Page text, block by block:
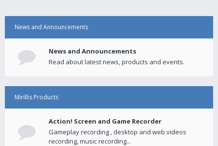
News and Announcements
News and Announcements
Read about latest news, products and events.
Mirillis Products
Action! Screen and Game Recorder
Gameplay recording , desktop and web videos
recording, music recording...